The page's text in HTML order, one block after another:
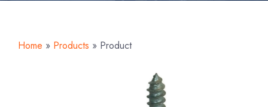
Home » Products » Product